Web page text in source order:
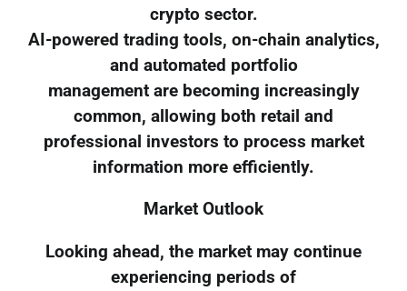
crypto sector.
AI-powered trading tools, on-chain analytics,
and automated portfolio
management are becoming increasingly
common, allowing both retail and
professional investors to process market
information more efficiently.
Market Outlook
Looking ahead, the market may continue
experiencing periods of